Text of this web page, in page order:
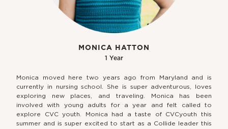
MONICA HATTON
1 Year
Monica moved here two years ago from Maryland and is
currently in nursing school. She is super adventurous, loves
exploring new places, and traveling. Monica has been
involved with young adults for a year and felt called to
explore CVC youth. Monica had a taste of CVCyouth this
summer and is super excited to start as a Collide leader this